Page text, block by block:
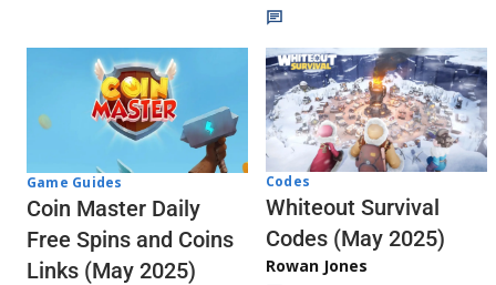
Game Guides
Coin Master Daily
Free Spins and Coins
Links (May 2025)
Codes
Whiteout Survival
Codes (May 2025)
Rowan Jones